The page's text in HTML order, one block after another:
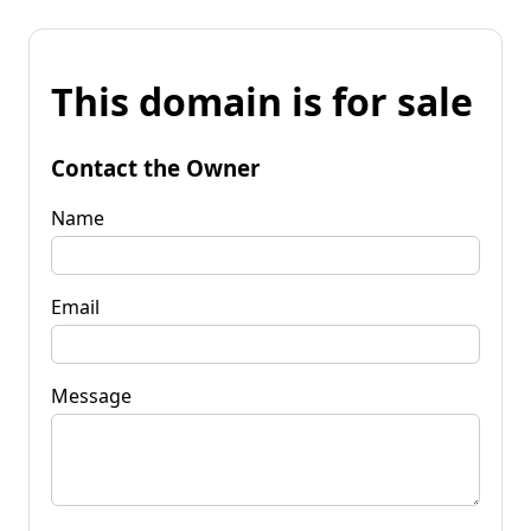
This domain is for sale
Contact the Owner
Name
Email
Message